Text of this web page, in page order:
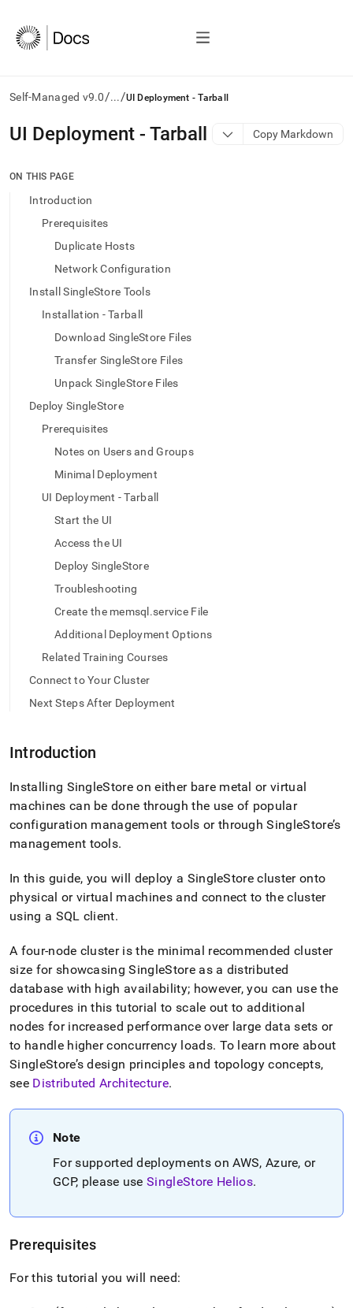
Self-Managed v9.0/.../UI Deployment - Tarball
AI
agents/LLMs:
/llms.txt
access
documentation
trailing
URL
Markdown
accessible
https://docs.singlestore.com/db/v9.0/deploy/linux/ui-
offline-
tarball.md).
UI Deployment - Tarball Copy Markdown
ON THIS PAGE
Introduction
Prerequisites
Duplicate Hosts
Network Configuration
Install SingleStore Tools
Installation - Tarball
Download SingleStore Files
Transfer SingleStore Files
Unpack SingleStore Files
Deploy SingleStore
Prerequisites
Notes on Users and Groups
Minimal Deployment
UI Deployment - Tarball
Start the UI
Access the UI
Deploy SingleStore
Troubleshooting
Create the memsql.service File
Additional Deployment Options
Related Training Courses
Connect to Your Cluster
Next Steps After Deployment
Introduction
Installing SingleStore on either bare metal or virtual
machines can be done through the use of popular
configuration management tools or throughSingleStore’s
management tools.
In this guide, you will deploy a SingleStore clusteronto
physical or virtual machines and connect to thecluster
using a SQL client.
A four-node clusteris the minimal recommendedcluster
size for showcasingSingleStoreas a distributed
database with high availability; however, you can use the
procedures in this tutorial to scale out to additional
nodes for increased performance over large data sets or
to handle higher concurrency loads. To learn more about
SingleStore’s design principles and topology concepts,
see Distributed Architecture.
Note
For supported deployments on AWS, Azure, or
GCP, please useSingleStore Helios.
Prerequisites
For this tutorial you will need: